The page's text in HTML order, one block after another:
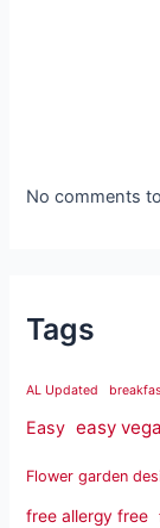
No comments
Tags
AL Updated
Easy easy
Flower garden
free allergy free